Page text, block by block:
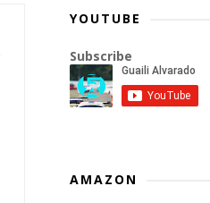
YOUTUBE
Subscribe
AMAZON